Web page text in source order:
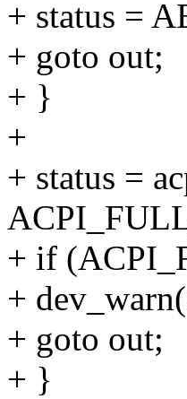
+ status =
+ goto out;
+ }
+
+ status =
+ if
+
+ goto out;
+ }